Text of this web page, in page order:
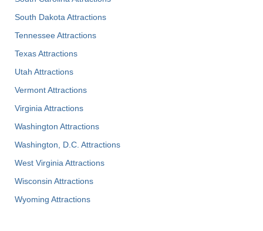
South Dakota Attractions
Tennessee Attractions
Texas Attractions
Utah Attractions
Vermont Attractions
Virginia Attractions
Washington Attractions
Washington, D.C. Attractions
West Virginia Attractions
Wisconsin Attractions
Wyoming Attractions